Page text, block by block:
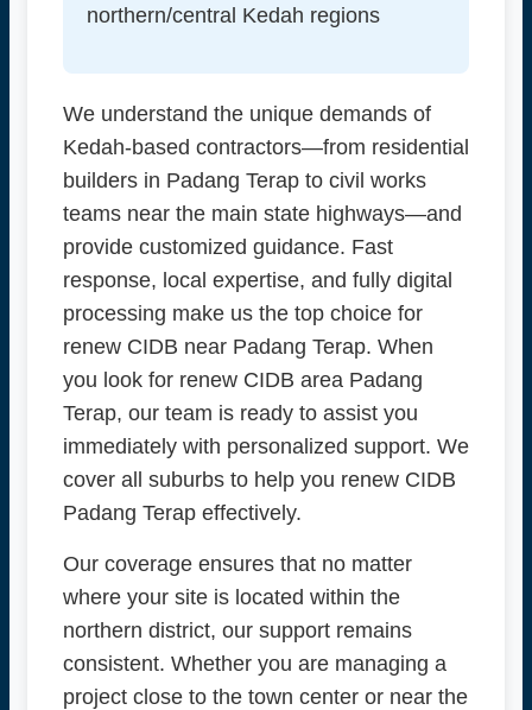
northern/central Kedah regions
We understand the unique demands of
Kedah-based contractors—from residential
builders in Padang Terap to civil works
teams near the main state highways—and
provide customized guidance. Fast
response, local expertise, and fully digital
processing make us the top choice for
renew CIDB near Padang Terap. When
you look for renew CIDB area Padang
Terap, our team is ready to assist you
immediately with personalized support. We
cover all suburbs to help you renew CIDB
Padang Terap effectively.
Our coverage ensures that no matter
where your site is located within the
northern district, our support remains
consistent. Whether you are managing a
project close to the town center or near the